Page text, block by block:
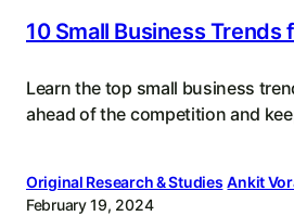
10 Small Business Trends
Learn the top small business
ahead of the competition and
Original Research & Studies Ankit
February 19, 2024